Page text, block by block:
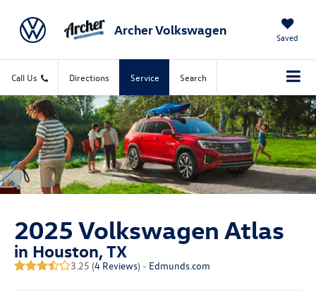
Archer Volkswagen Saved
Call Us Directions Service Search
2025 Volkswagen Atlas
in Houston, TX
3.25 (4 Reviews) - Edmunds.com